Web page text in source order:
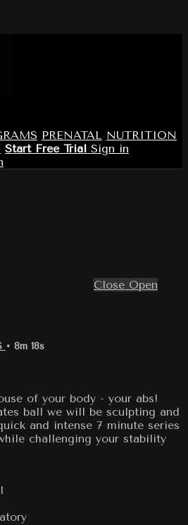
PRENATAL NUTRITION
Start Free Trial Sign in
Close Open
• 8m 18s
of your body - your abs!
ball we will be sculpting and
and intense 7 minute series
challenging your stability